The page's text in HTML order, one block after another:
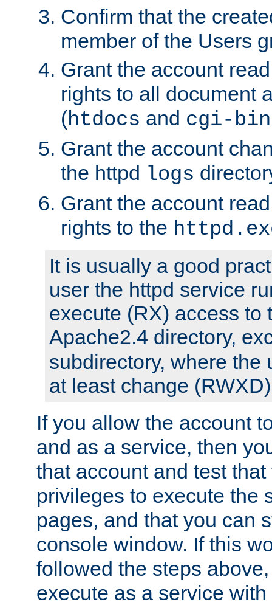
Confirm that the
member of the Users
Grant the account
rights to all document
(htdocs and cgi-bin
Grant the account
the httpd logs
Grant the account
rights to the
It is usually a good
user the httpd service
execute (RX) access to
Apache2.4 directory,
subdirectory, where the
at least change
If you allow the account
and as a service, then
that account and test
privileges to execute the
pages, and that you can
console window. If this
followed the steps
execute as a service